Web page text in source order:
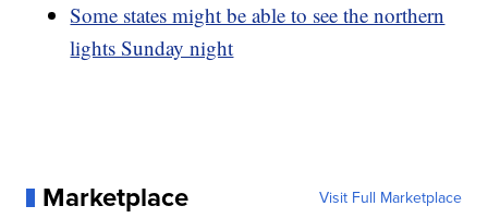
Some states might be able to see the northern
lights Sunday night
Marketplace Visit Full Marketplace